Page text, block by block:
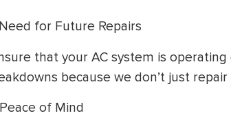
for Future Repairs
that your AC system is
because we don’t just
of Mind